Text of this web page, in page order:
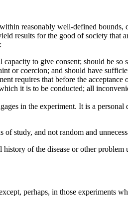
reasonably well-defined bounds,
results for the good of society that
to give consent; should be so
or coercion; and should have
requires that before the
it is to be conducted; all
in the experiment. It is a
study, and not random and
of the disease or other
perhaps, in those experiments